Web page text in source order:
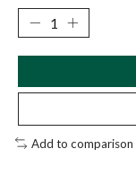
Add to comparison